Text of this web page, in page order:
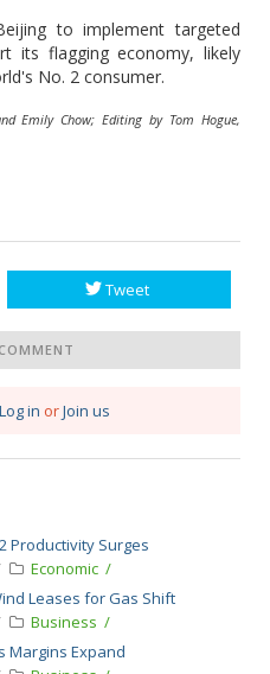
to implement targeted
its flagging economy, likely
No. 2 consumer.
Emily Chow; Editing by Tom Hogue,
Tweet
Log in orJoin us
Productivity Surges
Economic
Leases for Gas Shift
Business
Margins Expand